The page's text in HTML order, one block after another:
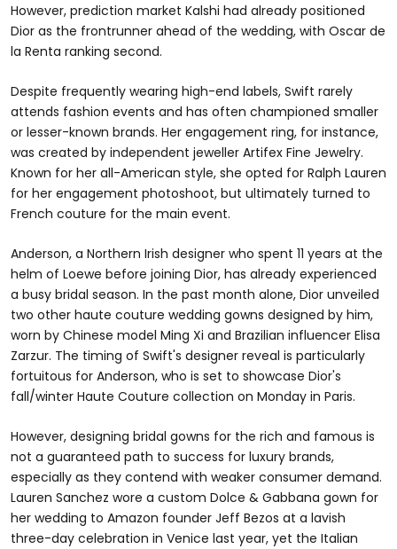
However, prediction market Kalshi had already positioned
Dior as the frontrunner ahead of the wedding, with Oscar de
la Renta ranking second.
Despite frequently wearing high-end labels, Swift rarely
attends fashion events and has often championed smaller
or lesser-known brands. Her engagement ring, for instance,
was created by independent jeweller Artifex Fine Jewelry.
Known for her all-American style, she opted for Ralph Lauren
for her engagement photoshoot, but ultimately turned to
French couture for the main event.
Anderson, a Northern Irish designer who spent 11 years at the
helm of Loewe before joining Dior, has already experienced
a busy bridal season. In the past month alone, Dior unveiled
two other haute couture wedding gowns designed by him,
worn by Chinese model Ming Xi and Brazilian influencer Elisa
Zarzur. The timing of Swift's designer reveal is particularly
fortuitous for Anderson, who is set to showcase Dior's
fall/winter Haute Couture collection on Monday in Paris.
However, designing bridal gowns for the rich and famous is
not a guaranteed path to success for luxury brands,
especially as they contend with weaker consumer demand.
Lauren Sanchez wore a custom Dolce & Gabbana gown for
her wedding to Amazon founder Jeff Bezos at a lavish
three-day celebration in Venice last year, yet the Italian